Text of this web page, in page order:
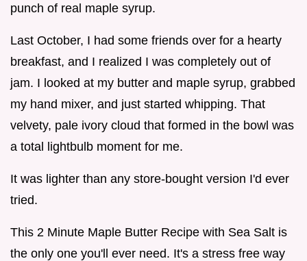
punch of real maple syrup.
Last October, I had some friends over for a hearty
breakfast, and I realized I was completely out of
jam. I looked at my butter and maple syrup, grabbed
my hand mixer, and just started whipping. That
velvety, pale ivory cloud that formed in the bowl was
a total lightbulb moment for me.
It was lighter than any store-bought version I'd ever
tried.
This 2 Minute Maple Butter Recipe with Sea Salt is
the only one you'll ever need. It's a stress free way